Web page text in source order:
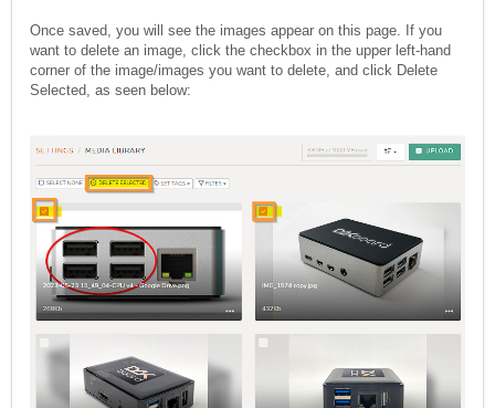
Once saved, you will see the images appear on this page. If you
want to delete an image, click the checkbox in the upper left-hand
corner of the image/images you want to delete, and click Delete
Selected, as seen below: